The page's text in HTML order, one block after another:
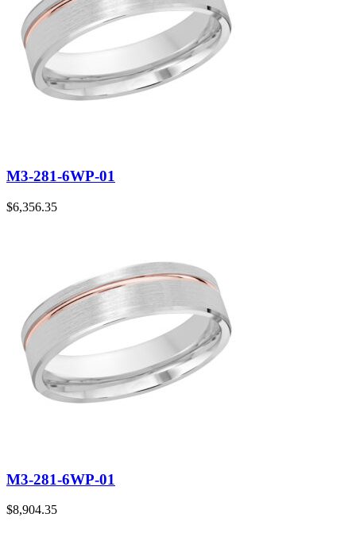
M3-281-6WP-01
$6,356.35
M3-281-6WP-01
$8,904.35